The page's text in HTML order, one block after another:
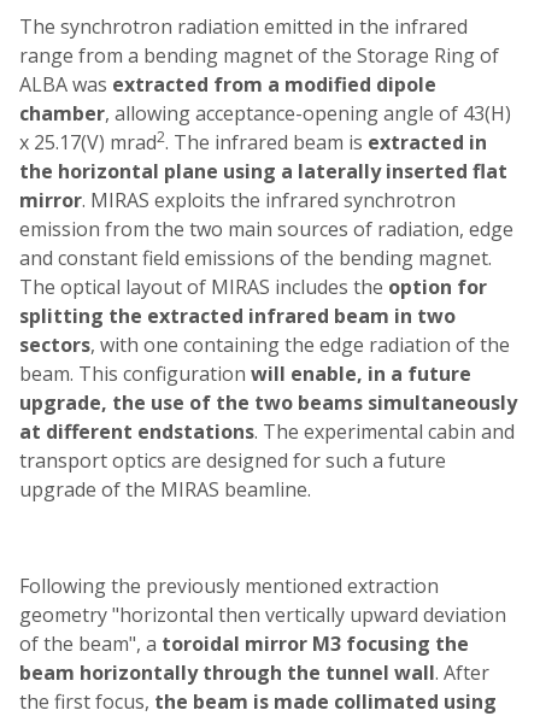
The synchrotron radiation emitted in the infrared
range from a bending magnet of the Storage Ring of
ALBA was extracted from a modified dipole
chamber, allowing acceptance-opening angle of 43(H)
x 25.17(V) mrad2. The infrared beam is extracted in
the horizontal plane using a laterally inserted flat
mirror. MIRAS exploits the infrared synchrotron
emission from the two main sources of radiation, edge
and constant field emissions of the bending magnet.
The optical layout of MIRAS includes the option for
splitting the extracted infrared beam in two
sectors, with one containing the edge radiation of the
beam. This configuration will enable, in a future
upgrade, the use of the two beams simultaneously
at different endstations. The experimental cabin and
transport optics are designed for such a future
upgrade of the MIRAS beamline.
Following the previously mentioned extraction
geometry "horizontal then vertically upward deviation
of the beam", a toroidal mirror M3 focusing the
beam horizontally through the tunnel wall. After
the first focus, the beam is made collimated using